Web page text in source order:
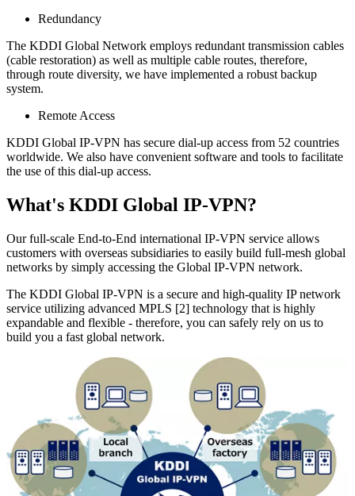
Redundancy
The KDDI Global Network employs redundant transmission cables
(cable restoration) as well as multiple cable routes, therefore,
through route diversity, we have implemented a robust backup
system.
Remote Access
KDDI Global IP-VPN has secure dial-up access from 52 countries
worldwide. We also have convenient software and tools to facilitate
the use of this dial-up access.
What's KDDI Global IP-VPN?
Our full-scale End-to-End international IP-VPN service allows
customers with overseas subsidiaries to easily build full-mesh global
networks by simply accessing the Global IP-VPN network.
The KDDI Global IP-VPN is a secure and high-quality IP network
service utilizing advanced MPLS [2] technology that is highly
expandable and flexible - therefore, you can safely rely on us to
build you a fast global network.